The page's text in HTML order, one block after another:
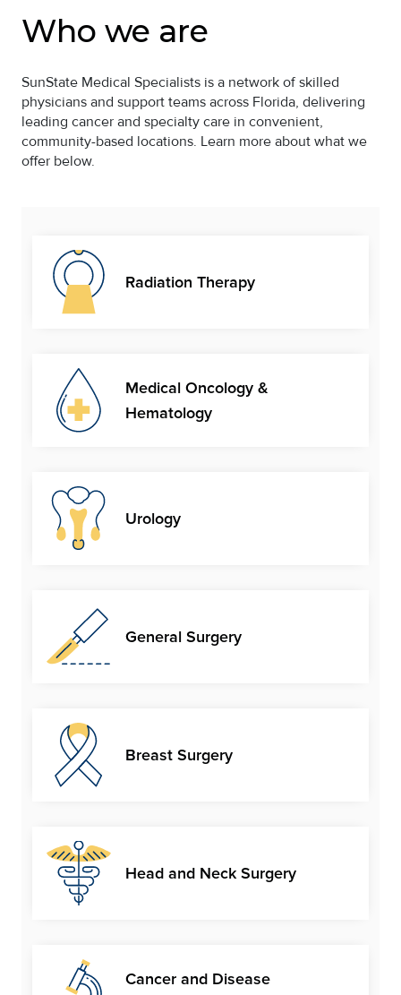
Who we are
SunState Medical Specialists is a network of skilled
physicians and support teams across Florida, delivering
leading cancer and specialty care in convenient,
community-based locations. Learn more about what we
offer below.
Radiation Therapy
Medical Oncology &
Hematology
Urology
General Surgery
Breast Surgery
Head and Neck Surgery
Cancer and Disease